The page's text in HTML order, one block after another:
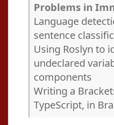
Problems in
Language
sentence
Using Roslyn to
undeclared
components
Writing a
TypeScript, in